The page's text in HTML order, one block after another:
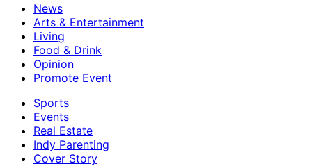
News
Arts & Entertainment
Living
Food & Drink
Opinion
Promote Event
Sports
Events
Real Estate
Indy Parenting
Cover Story